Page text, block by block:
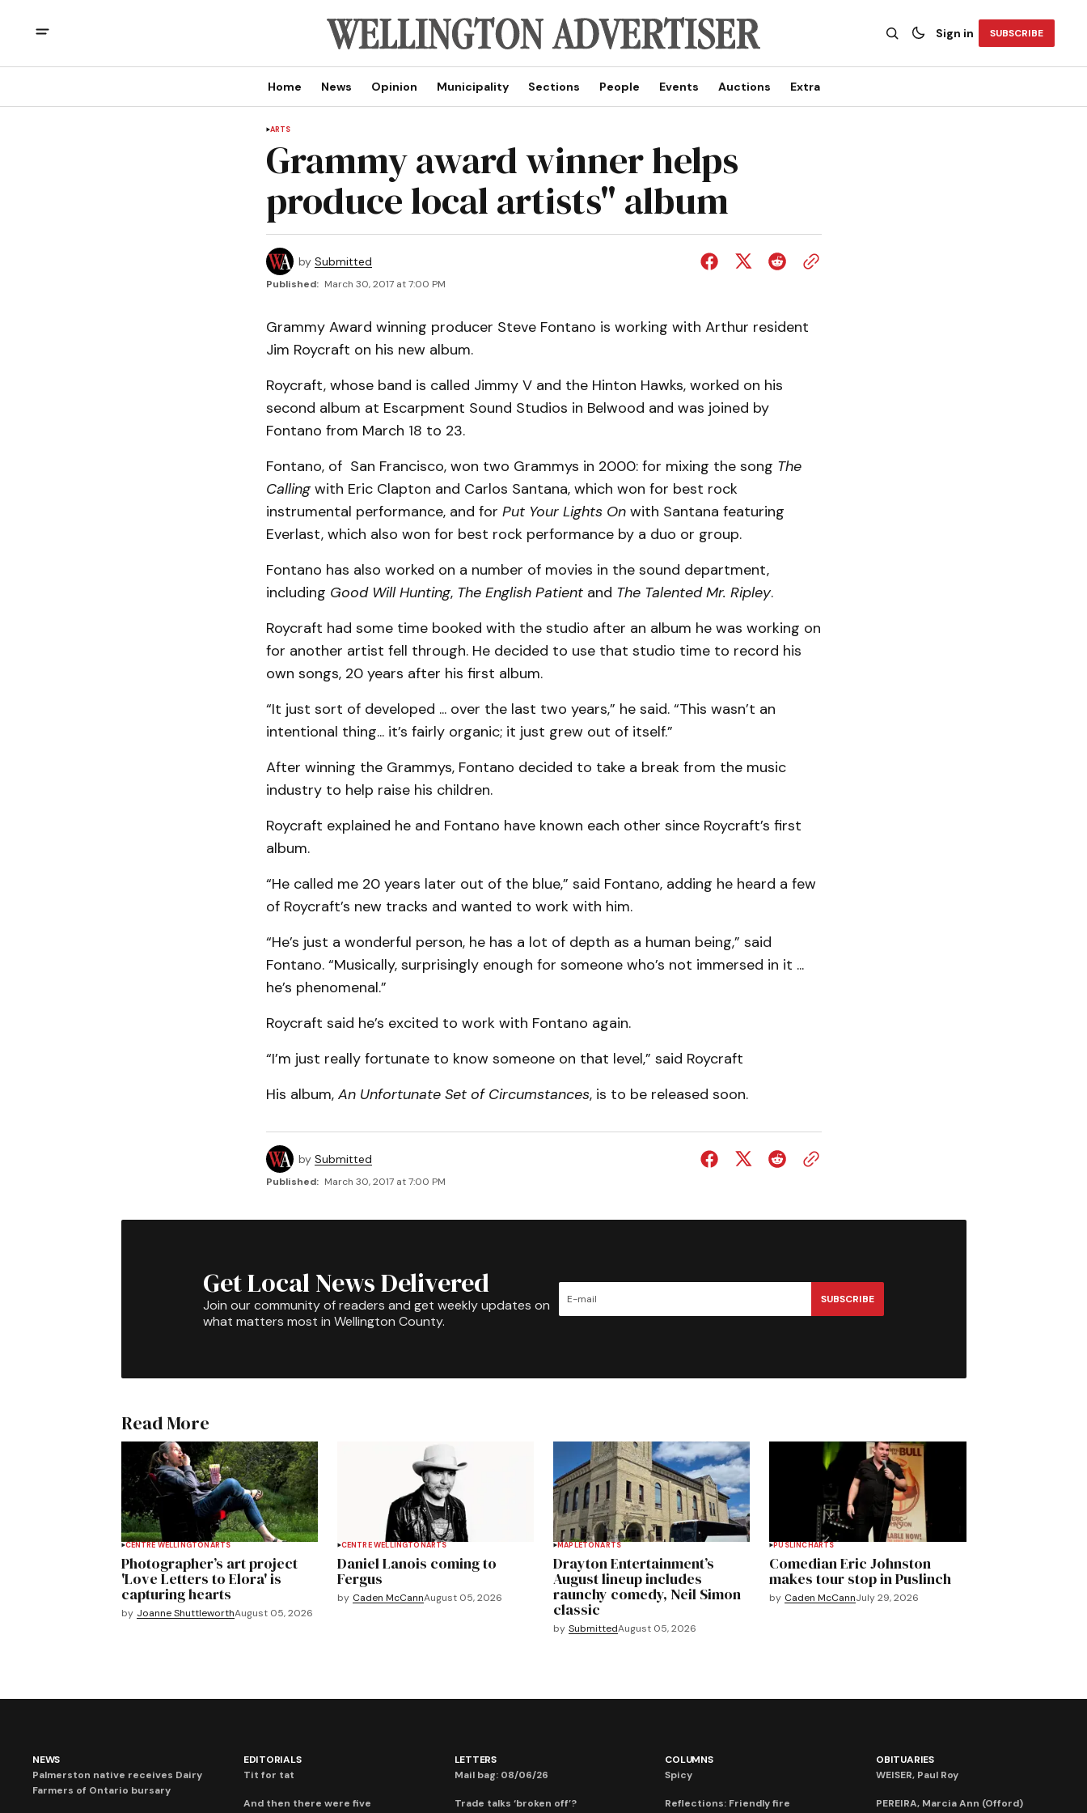
Sign in SUBSCRIBE
Home News Opinion Municipality Sections People Events Auctions Extra
ARTS
Grammy award winner helps
produce local artists" album
by Submitted
Published: March 30, 2017 at 7:00 PM
Grammy Award winning producer Steve Fontano is working with Arthur resident
Jim Roycraft on his new album.
Roycraft, whose band is called Jimmy V and the Hinton Hawks, worked on his
second album at Escarpment Sound Studios in Belwood and was joined by
Fontano from March 18 to 23.
Fontano, of San Francisco, won two Grammys in 2000: for mixing the song The
Callingwith Eric Clapton and Carlos Santana, which won for best rock
instrumental performance, and for Put Your Lights Onwith Santana featuring
Everlast, which also won for best rock performance by a duo or group.
Fontano has also worked on a number of movies in the sound department,
including Good Will Hunting, The English Patientand The Talented Mr. Ripley.
Roycraft had some time booked with the studio after an album he was working on
for another artist fell through. He decided to use that studio time to record his
own songs, 20 years after his first album.
“It just sort of developed ... over the last two years,” he said. “This wasn’t an
intentional thing... it’s fairly organic; it just grew out of itself.”
After winning the Grammys, Fontano decided to take a break from the music
industry to help raise his children.
Roycraft explained he and Fontano have known each other since Roycraft’s first
album.
“He called me 20 years later out of the blue,” said Fontano, adding he heard a few
of Roycraft’s new tracks and wanted to work with him.
“He’s just a wonderful person, he has a lot of depth as a human being,” said
Fontano. “Musically, surprisingly enough for someone who’s not immersed in it ...
he’s phenomenal.”
Roycraft said he’s excited to work with Fontano again.
“I’m just really fortunate to know someone on that level,” said Roycraft
His album, An Unfortunate Set of Circumstances, is to be released soon.
by Submitted
Published: March 30, 2017 at 7:00 PM
Get Local News Delivered
Join our community of readers and get weekly updates on
what matters most in Wellington County.
SUBSCRIBE
Read More
CENTRE WELLINGTON ARTS
Photographer’s art project
'Love Letters to Elora' is
capturing hearts
by Joanne ShuttleworthAugust 05, 2026
CENTRE WELLINGTONARTS
Daniel Lanois coming to
Fergus
by Caden McCannAugust 05, 2026
MAPLETONARTS
Drayton Entertainment’s
August lineup includes
raunchy comedy, Neil Simon
classic
by SubmittedAugust 05, 2026
PUSLINCHARTS
Comedian Eric Johnston
makes tour stop in Puslinch
by Caden McCannJuly 29, 2026
NEWS
Palmerston native receives Dairy
Farmers of Ontario bursary
EDITORIALS
Tit for tat
And then there were five
LETTERS
Mail bag: 08/06/26
Trade talks ‘broken off’?
COLUMNS
Spicy
Reflections: Friendly fire
OBITUARIES
WEISER, Paul Roy
PEREIRA, Marcia Ann (Offord)